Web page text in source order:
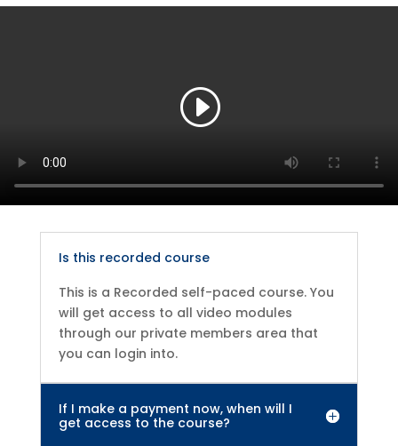
Is this recorded course
This is a Recorded self-paced course. You
will get access to all video modules
through our private members area that
you can login into.
If I make a payment now, when will I
get access to the course?